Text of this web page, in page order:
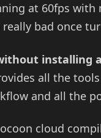
at 60fps
bad once
installing
all the
and all the
cloud